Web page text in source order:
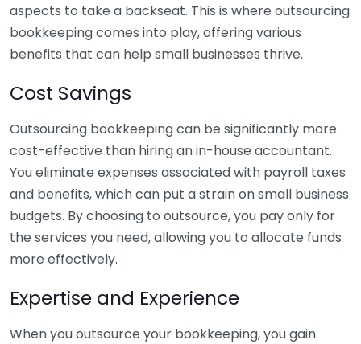
aspects to take a backseat. This is where outsourcing
bookkeeping comes into play, offering various
benefits that can help small businesses thrive.
Cost Savings
Outsourcing bookkeeping can be significantly more
cost-effective than hiring an in-house accountant.
You eliminate expenses associated with payroll taxes
and benefits, which can put a strain on small business
budgets. By choosing to outsource, you pay only for
the services you need, allowing you to allocate funds
more effectively.
Expertise and Experience
When you outsource your bookkeeping, you gain